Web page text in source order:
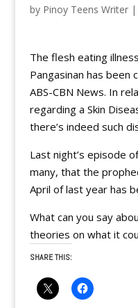
by Pinoy Teens Writer|
The flesh eating
Pangasinan has
ABS-CBN News. In
regarding a Skin
there’s indeed such
Last night’s episode
many, that the
April of last year has
What can you say
theories on what it
SHARE THIS: